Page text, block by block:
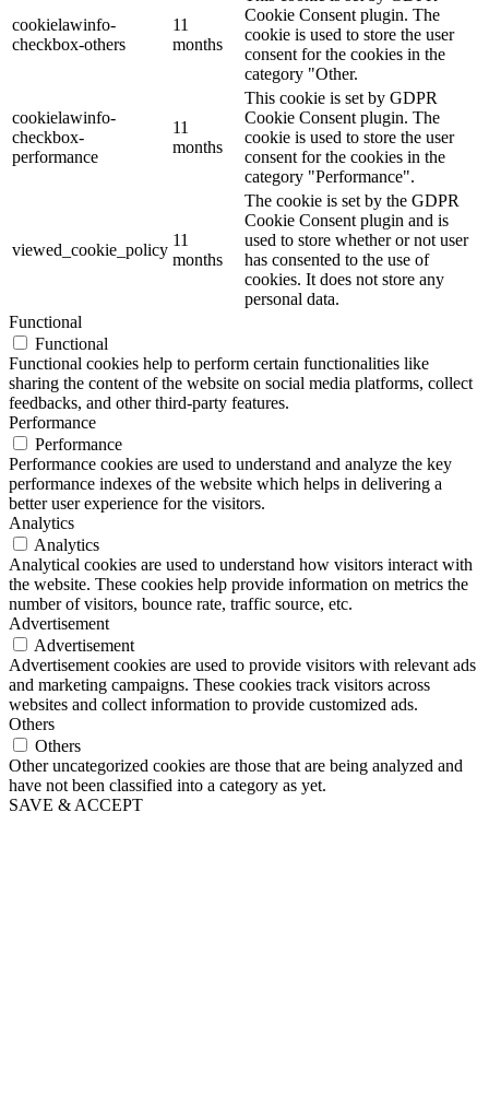
cookielawinfo-
checkbox-others
11
months
Cookie Consent plugin. The
cookie is used to store the user
consent for the cookies in the
category "Other.
cookielawinfo-
checkbox-
performance
11
months
This cookie is set by GDPR
Cookie Consent plugin. The
cookie is used to store the user
consent for the cookies in the
category "Performance".
viewed_cookie_policy
11
months
The cookie is set by the GDPR
Cookie Consent plugin and is
used to store whether or not user
has consented to the use of
cookies. It does not store any
personal data.
Functional
Functional
Functional cookies help to perform certain functionalities like
sharing the content of the website on social media platforms, collect
feedbacks, and other third-party features.
Performance
Performance
Performance cookies are used to understand and analyze the key
performance indexes of the website which helps in delivering a
better user experience for the visitors.
Analytics
Analytics
Analytical cookies are used to understand how visitors interact with
the website. These cookies help provide information on metrics the
number of visitors, bounce rate, traffic source, etc.
Advertisement
Advertisement
Advertisement cookies are used to provide visitors with relevant ads
and marketing campaigns. These cookies track visitors across
websites and collect information to provide customized ads.
Others
Others
Other uncategorized cookies are those that are being analyzed and
have not been classified into a category as yet.
SAVE & ACCEPT